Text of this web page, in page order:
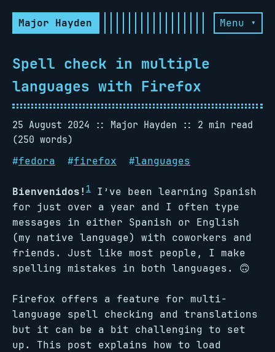
Major Hayden Menu ▾
Spell check in multiple
languages with Firefox
25 August 2024 Major Hayden
2 min read
(250 words)
#fedora #firefox #languages
Bienvenidos! 1
I’ve been learning Spanish
for just over a year and I often type
messages in either Spanish or English
(my native language) with coworkers and
friends. Just like most people, I make
spelling mistakes in both languages. 🙃
Firefox offers a feature for multi-
language spell checking and translations
but it can be a bit challenging to set
up. This post explains how to load